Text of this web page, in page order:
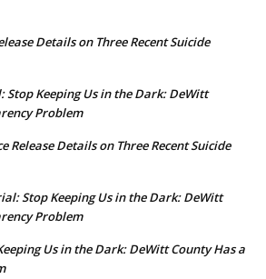
Details on Three Recent Suicide
Stop Keeping Us in the Dark: DeWitt
Problem
Release Details on Three Recent Suicide
Stop Keeping Us in the Dark: DeWitt
Problem
Us in the Dark: DeWitt County Has a